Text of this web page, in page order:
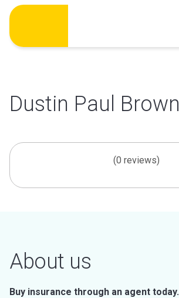
Skip
content
Dustin Paul Brown
(0 reviews)
About us
Buy insurance through an agent today.